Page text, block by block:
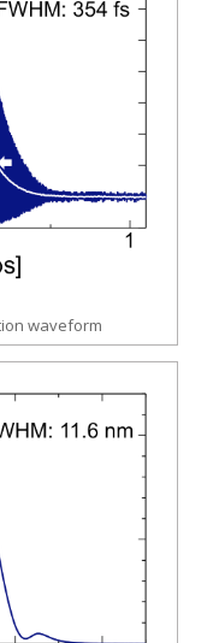
waveform